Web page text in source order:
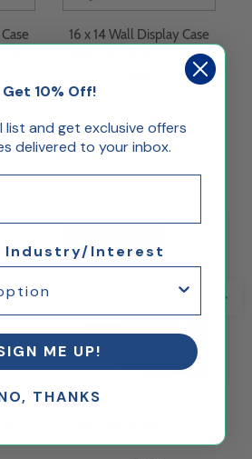
16 x 14 Wall Display Case
with Lift Off Acrylic Top -
Bought This Also
Acrylic Display Case with
Get 10% Off!
list and get exclusive offers
delivered to your inbox.
Industry/Interest
ME UP!
THANKS